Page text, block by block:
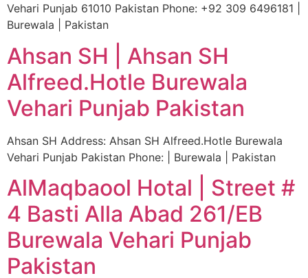
Vehari Punjab 61010 Pakistan Phone: +92 309 6496181 |
Burewala | Pakistan
Ahsan SH | Ahsan SH
Alfreed.Hotle Burewala
Vehari Punjab Pakistan
Ahsan SH Address: Ahsan SH Alfreed.Hotle Burewala
Vehari Punjab Pakistan Phone: | Burewala | Pakistan
AlMaqbaool Hotal | Street #
4 Basti Alla Abad 261/EB
Burewala Vehari Punjab
Pakistan